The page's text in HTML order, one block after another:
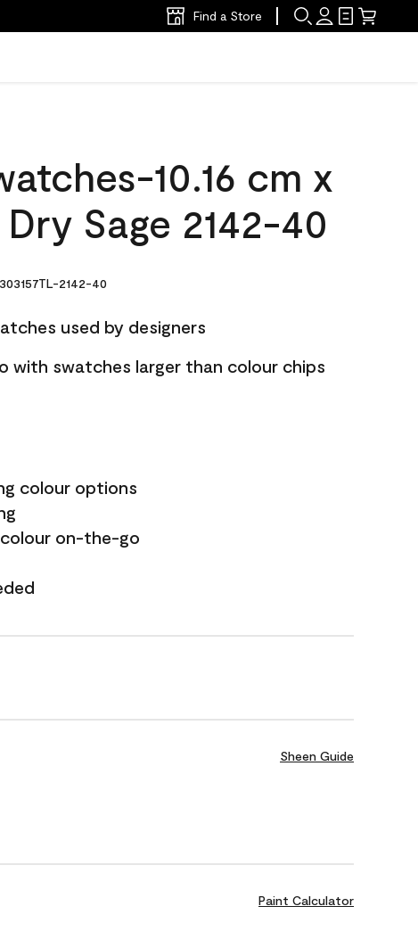
Find a Store
10.16 cm x
Sage 2142-40
2142-40
used by designers
with swatches larger than colour chips
colour options
on-the-go
Sheen Guide
Paint Calculator